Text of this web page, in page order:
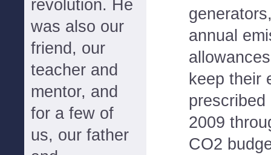
revolution. He
was also our
friend, our
teacher and
mentor, and
for a few of
us, our father
annual
keep their
2009
CO2